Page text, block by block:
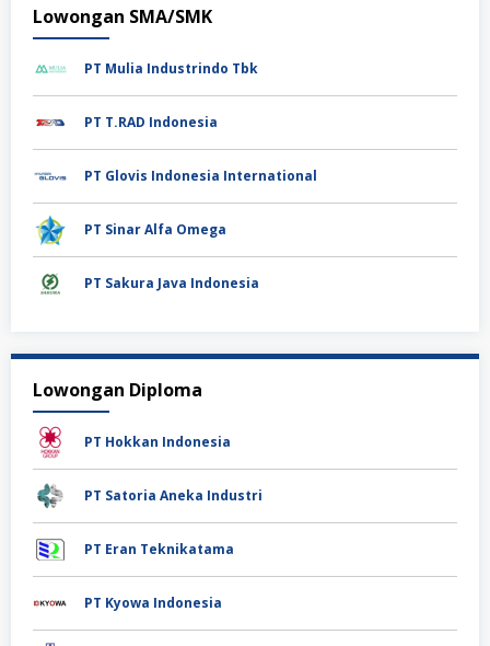
Lowongan SMA/SMK
PT Mulia Industrindo Tbk
PT T.RAD Indonesia
PT Glovis Indonesia International
PT Sinar Alfa Omega
PT Sakura Java Indonesia
Lowongan Diploma
PT Hokkan Indonesia
PT Satoria Aneka Industri
PT Eran Teknikatama
PT Kyowa Indonesia